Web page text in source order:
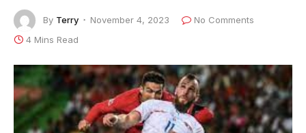
By Terry November 4, 2023
No Comments
4 Mins Read